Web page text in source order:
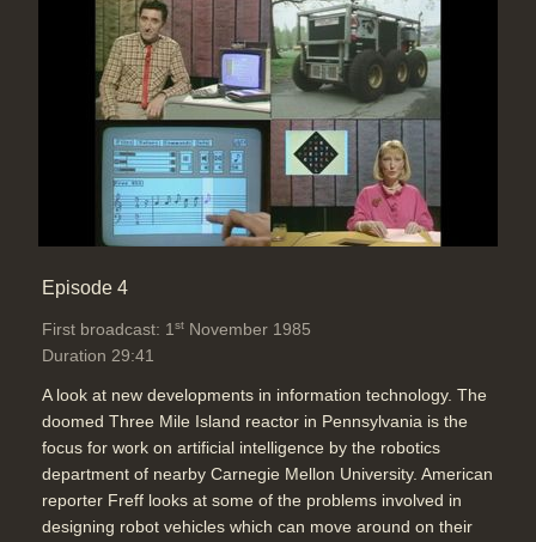
Episode 4
First broadcast: 1 st November 1985
Duration 29:41
A look at new developments in information technology. The
doomed Three Mile Island reactor in Pennsylvania is the
focus for work on artificial intelligence by the robotics
department of nearby Carnegie Mellon University. American
reporter Freff looks at some of the problems involved in
designing robot vehicles which can move around on their